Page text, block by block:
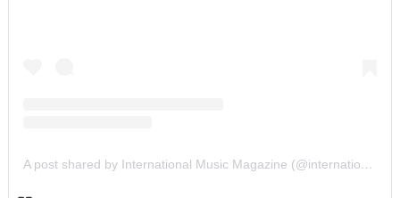
A post shared by International Music Magazine (@internationalmusicmagazine)